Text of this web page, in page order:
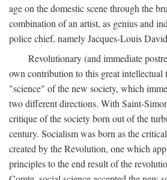
age on the domestic scene through the
combination of an artist, as genius and
police chief, namely Jacques-Louis
Revolutionary (and immediate
own contribution to this great intellectual
"science" of the new society, which
two different directions. With Saint-
critique of the society born out of the
century. Socialism was born as the
created by the Revolution, one which
principles to the end result of the